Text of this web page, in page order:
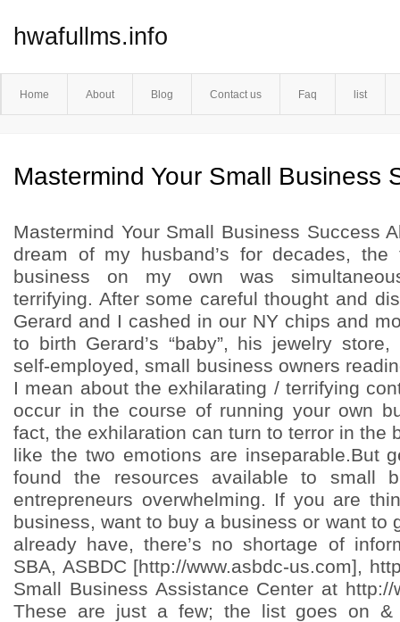
hwafullms.info
Home About Blog Contact us Faq list
Mastermind Your Small Business
Mastermind Your Small Business Success
dream of my husband’s for decades,
business on my own was
terrifying. After some careful thought and
Gerard and I cashed in our NY chips and
to birth Gerard’s “baby”, his jewelry
self-employed, small business owners
I mean about the exhilarating / terrifying
occur in the course of running your own
fact, the exhilaration can turn to terror in the
like the two emotions are inseparable.But
found the resources available to small
entrepreneurs overwhelming. If you are
business, want to buy a business or want to
already have, there’s no shortage of
SBA, ASBDC [http://www.asbdc-us.com],
Small Business Assistance Center at http://
These are just a few; the list goes on &